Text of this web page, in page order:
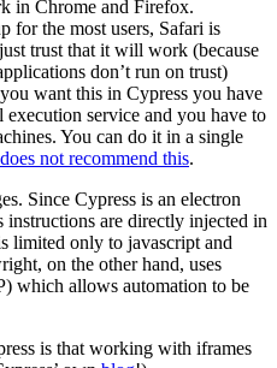
in Chrome and Firefox.
for the most users, Safari is
trust that it will work (because
don’t run on trust)
want this in Cypress you have
execution service and you have to
You can do it in a single
not recommend this.
Since Cypress is an electron
instructions are directly injected in
limited only to javascript and
on the other hand, uses
which allows automation to be
is that working with iframes